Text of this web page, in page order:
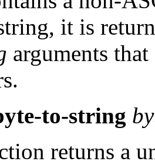
it is
arguments
to-string
returns a